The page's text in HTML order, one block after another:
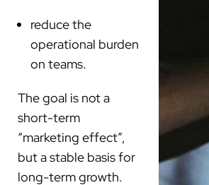
reduce the
operational burden
on teams.
The goal is not a
short-term
“marketing effect”,
but a stable basis for
long-term growth.